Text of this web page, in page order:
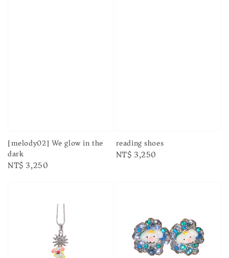
[melody02] We glow in the
dark
Regular
NT$ 3,250
reading shoes
Regular
NT$ 3,250